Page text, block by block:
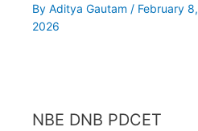
By Aditya Gautam / February 8,
2026
NBE DNB PDCET